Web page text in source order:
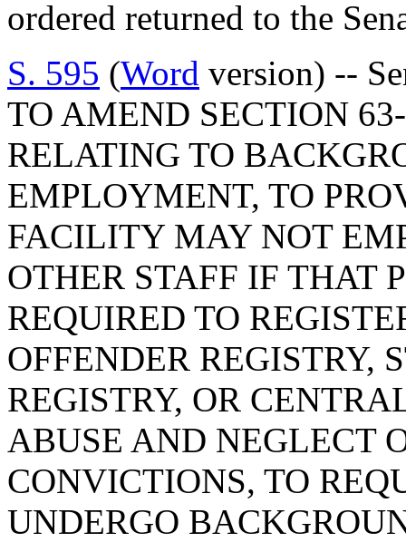
ordered returned to the
S. 595 (Word version) --
TO AMEND SECTION
RELATING TO
EMPLOYMENT, TO
FACILITY MAY NOT
OTHER STAFF IF THAT
REQUIRED TO
OFFENDER REGISTRY,
REGISTRY, OR
ABUSE AND NEGLECT
CONVICTIONS, TO
UNDERGO